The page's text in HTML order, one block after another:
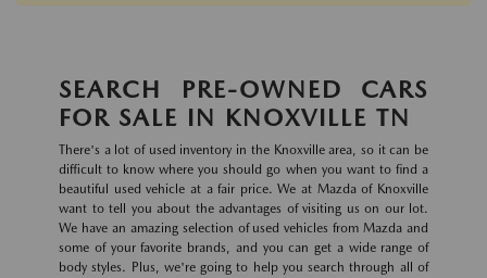
SEARCH PRE-OWNED CARS
FOR SALE IN KNOXVILLE TN
There's a lot of used inventory in the Knoxville area, so it can be
difficult to know where you should go when you want to find a
beautiful used vehicle at a fair price. We at Mazda of Knoxville
want to tell you about the advantages of visiting us on our lot.
We have an amazing selection of used vehicles from Mazda and
some of your favorite brands, and you can get a wide range of
body styles. Plus, we're going to help you search through all of